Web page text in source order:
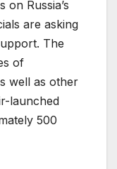
on Russia’s
are asking
The
of
well as other
launched
500